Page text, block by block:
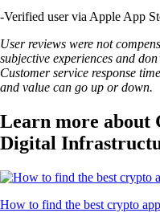
-Verified user via Apple App
User reviews were not
subjective experiences and
Customer service response
and value can go up or down.
Learn more about
Digital
How to find the best crypto app